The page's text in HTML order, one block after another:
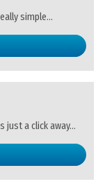
simple...
just a click away...